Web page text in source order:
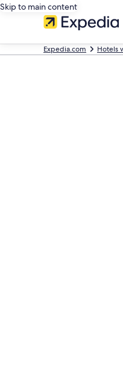
Skip to main content
Expedia.com Hotels